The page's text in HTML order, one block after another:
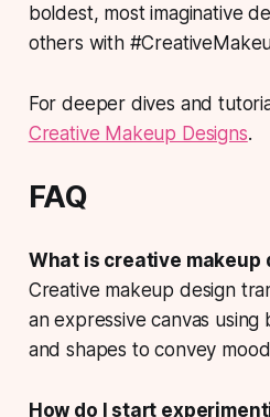
boldest, most imaginative
others with
For deeper dives and
Creative Makeup Designs.
FAQ
What is creative makeup
Creative makeup design
an expressive canvas
and shapes to convey
How do I start